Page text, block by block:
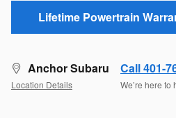
Lifetime Powertrain
Anchor Subaru
Location Details
Call 401-
We’re here to